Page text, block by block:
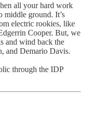
all your hard work
middle ground. It’s
electric rookies, like
Cooper. But, we
and wind back the
and Demario Davis.
through the IDP